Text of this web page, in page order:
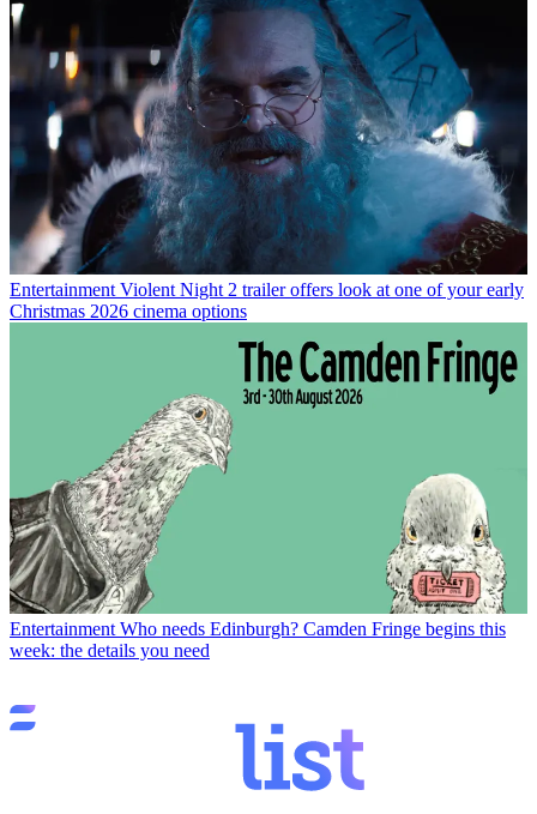
Entertainment Violent Night 2 trailer offers look at one of your early
Christmas 2026 cinema options
Entertainment Who needs Edinburgh? Camden Fringe begins this
week: the details you need